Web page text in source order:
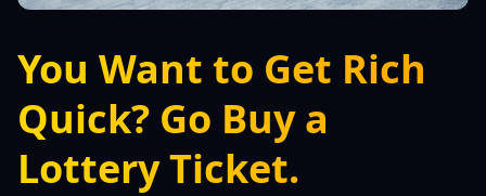
You Want to Get Rich
Quick? Go Buy a
Lottery Ticket.